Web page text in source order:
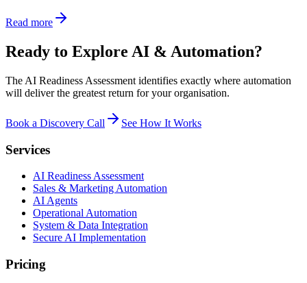
Read more
Ready to Explore AI & Automation?
The AI Readiness Assessment identifies exactly where automation
will deliver the greatest return for your organisation.
Book a Discovery Call See How It Works
Services
AI Readiness Assessment
Sales & Marketing Automation
AI Agents
Operational Automation
System & Data Integration
Secure AI Implementation
Pricing